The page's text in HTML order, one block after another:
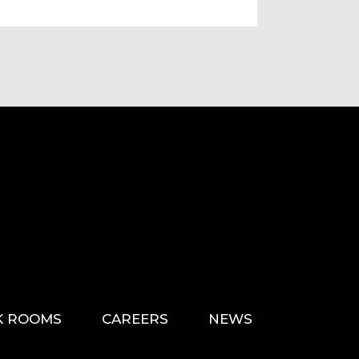
ROOMS CAREERS
NEWS